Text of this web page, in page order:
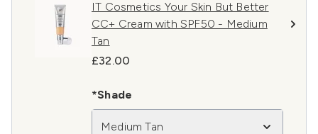
IT Cosmetics Your Skin But Better
CC+ Cream with SPF50 - Medium
Tan
£32.00
*Shade
Medium Tan